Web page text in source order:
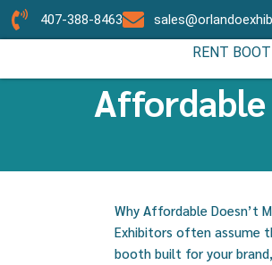
407-388-8463
RENT
Why Affordable Doesn’t
Exhibitors often assume
booth built for your